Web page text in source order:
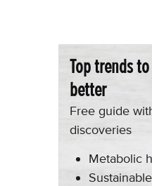
Top trends
better
Free guide
discoveries
Metabolic